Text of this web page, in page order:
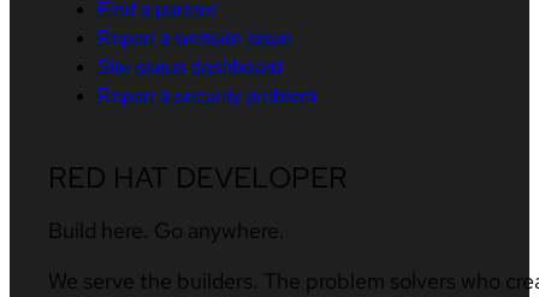
Find a partner
Report a website issue
Site status dashboard
Report a security problem
RED HAT DEVELOPER
Build here. Go anywhere.
We serve the builders. The problem solvers who